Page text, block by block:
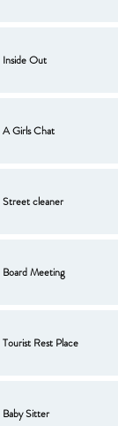
Inside Out
A Girls Chat
Street cleaner
Board Meeting
Tourist Rest Place
Baby Sitter